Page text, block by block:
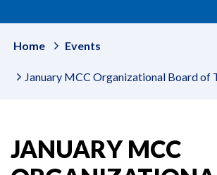
Home Events
January MCC Organizational Board of
JANUARY MCC